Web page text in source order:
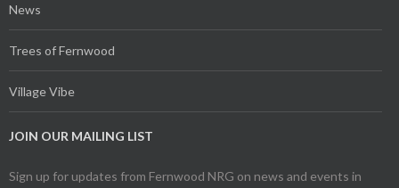
News
Trees of Fernwood
Village Vibe
JOIN OUR MAILING LIST
Sign up for updates from Fernwood NRG on news and events in